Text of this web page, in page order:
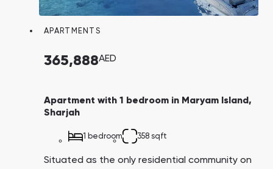
Town Square
Jumeirah Village
Binghatti Developers
Select Group
APARTMENTS
365,888AED
Apartment with 1 bedroom in Maryam Island,
Sharjah
1 bedroom 358 sqft
Situated as the only residential community on